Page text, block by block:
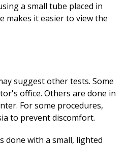
a small tube placed in
makes it easier to view the
suggest other tests. Some
office. Others are done in
For some procedures,
to prevent discomfort.
done with a small, lighted